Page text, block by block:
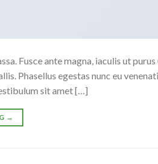
Fusce ante magna, iaculis ut
Phasellus egestas nunc eu
sit amet […]
→